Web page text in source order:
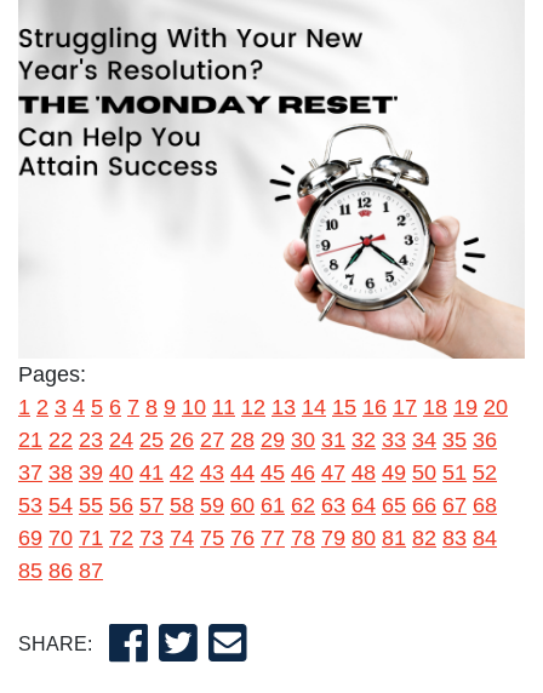
Pages:
1 2 3 4 5 6 7 8 9 10 11 12 13 14 15 16 17 18 19 20
21 22 23 24 25 26 27 28 29 30 31 32 33 34 35 36
37 38 39 40 41 42 43 44 45 46 47 48 49 50 51 52
53 54 55 56 57 58 59 60 61 62 63 64 65 66 67 68
69 70 71 72 73 74 75 76 77 78 79 80 81 82 83 84
85 86 87
SHARE: